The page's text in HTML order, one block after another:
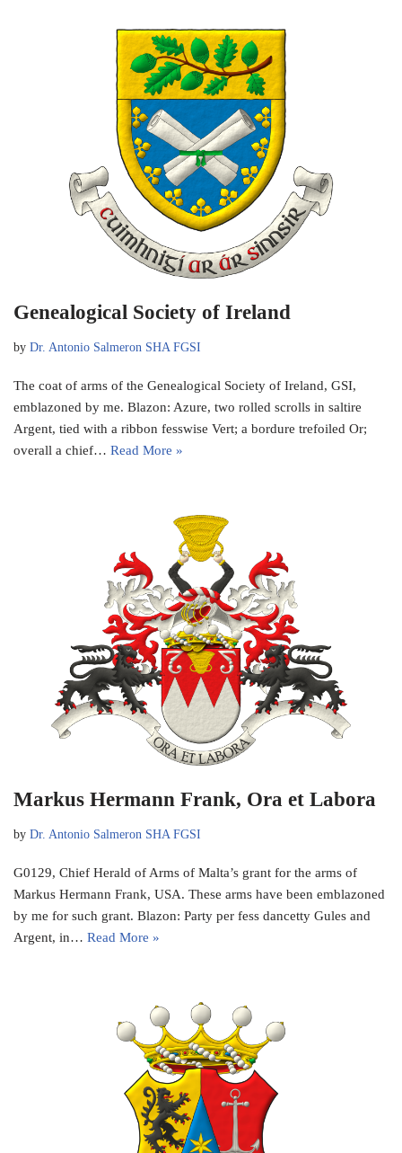
Genealogical Society of Ireland
by Dr. Antonio Salmeron SHA FGSI
The coat of arms of the Genealogical Society of Ireland, GSI,
emblazoned by me. Blazon: Azure, two rolled scrolls in saltire
Argent, tied with a ribbon fesswise Vert; a bordure trefoiled Or;
overall a chief… Read More »
Markus Hermann Frank, Ora et Labora
by Dr. Antonio Salmeron SHA FGSI
G0129, Chief Herald of Arms of Malta’s grant for the arms of
Markus Hermann Frank, USA. These arms have been emblazoned
by me for such grant. Blazon: Party per fess dancetty Gules and
Argent, in… Read More »